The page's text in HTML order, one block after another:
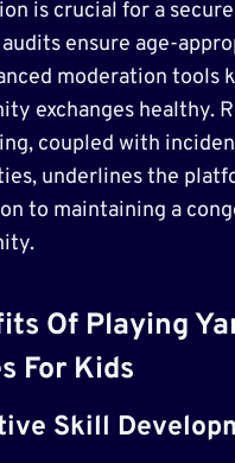
is crucial for a
ensure age-
moderation tools
exchanges healthy.
coupled with
underlines the
to maintaining a
Of Playing
For Kids
Skill